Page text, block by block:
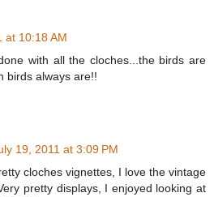
at 10:18 AM
with all the cloches...the birds are
birds always are!!
19, 2011 at 3:09 PM
cloches vignettes, I love the vintage
pretty displays, I enjoyed looking at